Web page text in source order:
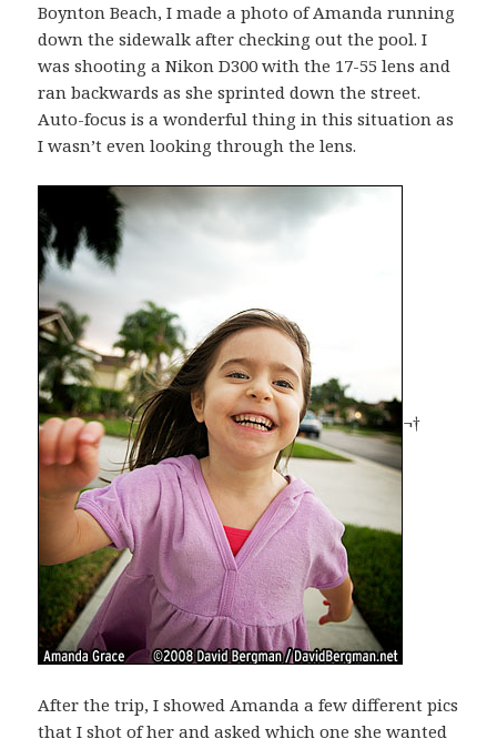
Boynton Beach, I made a photo of Amanda running
down the sidewalk after checking out the pool. I
was shooting a Nikon D300 with the 17-55 lens and
ran backwards as she sprinted down the street.
Auto-focus is a wonderful thing in this situation as
I wasn’t even looking through the lens.
¬†
After the trip, I showed Amanda a few different pics
that I shot of her and asked which one she wanted